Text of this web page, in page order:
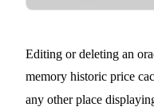
Editing or deleting an
memory historic price
any other place